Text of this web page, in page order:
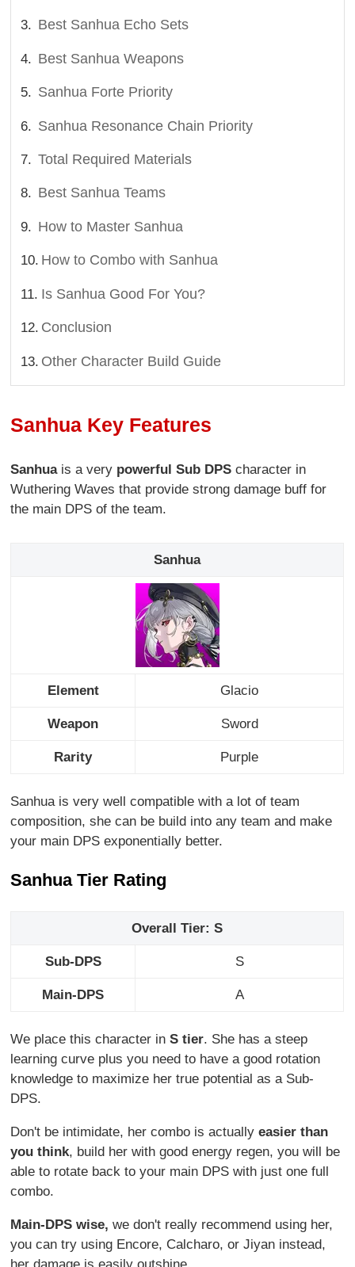
Best Sanhua Echo Sets
Best Sanhua Weapons
Sanhua Forte Priority
Sanhua Resonance Chain Priority
Total Required Materials
Best Sanhua Teams
How to Master Sanhua
How to Combo with Sanhua
Is Sanhua Good For You?
Conclusion
Other Character Build Guide
Sanhua Key Features
Sanhuais a very powerful Sub DPS character in
Wuthering Waves that provide strong damage buff for
the main DPS of the team.
Sanhua
Element Glacio
Weapon Sword
Rarity Purple
Sanhua is very well compatible with a lot of team
composition, she can be build into any team and make
your main DPS exponentially better.
Sanhua Tier Rating
Overall Tier: S
Sub-DPS S
Main-DPS A
We place this character inS tier. She has a steep
learning curve plus you need to have a good rotation
knowledge to maximize her true potential as a Sub-
DPS.
Don't be intimidate, her combo is actuallyeasier than
you think, build her with good energy regen, you will be
able to rotate back to your main DPS with just one full
combo.
Main-DPS wise,we don't really recommend using her,
you can try using Encore, Calcharo, or Jiyan instead,